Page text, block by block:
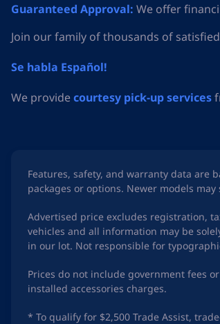
Guaranteed Approval: We offer
Join our family of thousands of
Se habla Español!
We providecourtesy pick-up services
Features, safety, and warranty data are
packages or options. Newer models
Advertised price excludes registration,
vehicles and all information may be
in our lot. Not responsible for
Prices do not include government fees
installed accessories charges.
* To qualify for $2,500 Trade Assist,